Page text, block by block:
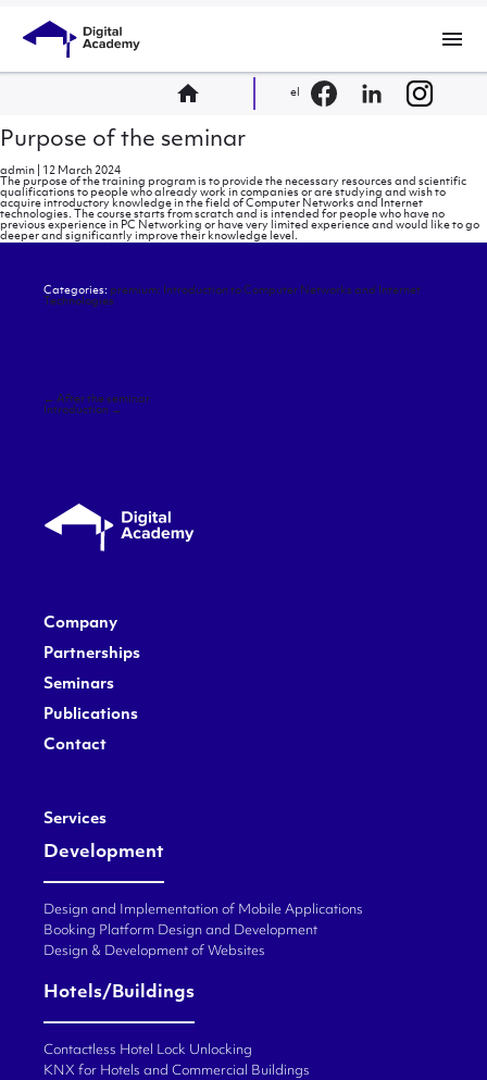
menu
home el
Purpose of the seminar
admin
12 March 2024
The purpose of the training program is to provide the necessary resources and scientific
qualifications to people who already work in companies or are studying and wish to
acquire introductory knowledge in the field of Computer Networks and Internet
technologies. The course starts from scratch and is intended for people who have no
previous experience in PC Networking or have very limited experience and would like to go
deeper and significantly improve their knowledge level.
Categories: premium: Introduction to Computer Networks and Internet
Technologies
Post
navigation
← After the seminar
Introduction →
Company
Partnerships
Seminars
Publications
Contact
Services
Development
Design and Implementation of Mobile Applications
Booking Platform Design and Development
Design & Development of Websites
Hotels/Buildings
Contactless Hotel Lock Unlocking
KNX for Hotels and Commercial Buildings